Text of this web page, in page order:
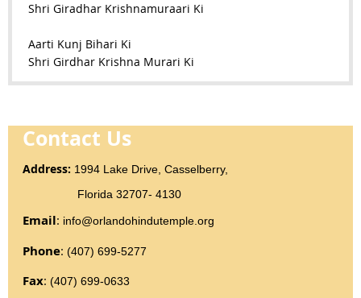
Shri Giradhar Krishnamuraari Ki
Aarti Kunj Bihari Ki
Shri Girdhar Krishna Murari Ki
Contact Us
Address: 1994 Lake Drive, Casselberry,
Florida 32707- 4130
Email: info@orlandohindutemple.org
Phone: (407) 699-5277
Fax: (407) 699-0633